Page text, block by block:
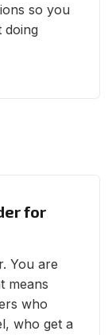
so you
doing
for
You are
means
who
who get a